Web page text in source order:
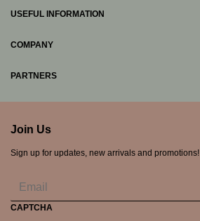
USEFUL INFORMATION
COMPANY
PARTNERS
Join Us
Sign up for updates, new arrivals and promotions!
CAPTCHA